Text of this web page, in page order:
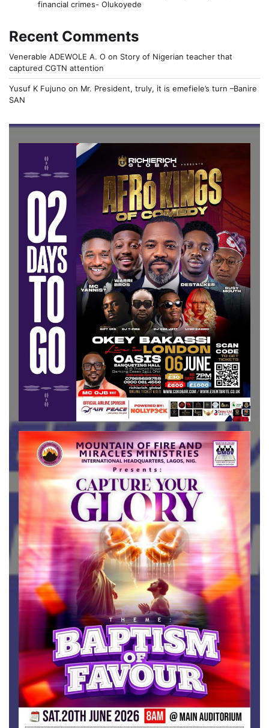
financial crimes- Olukoyede
Recent Comments
Venerable ADEWOLE A. O on Story of Nigerian teacher that
captured CGTN attention
Yusuf K Fujuno on Mr. President, truly, it is emefiele’s turn –Banire
SAN